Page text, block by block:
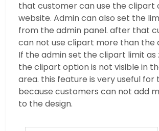
that customer can use the clipart
website. Admin can also set the
from the admin panel. after that
can not use clipart more than the
If the admin set the clipart limit as
the clipart option is not visible in
area. this feature is very useful for
because customers can not add
to the design.